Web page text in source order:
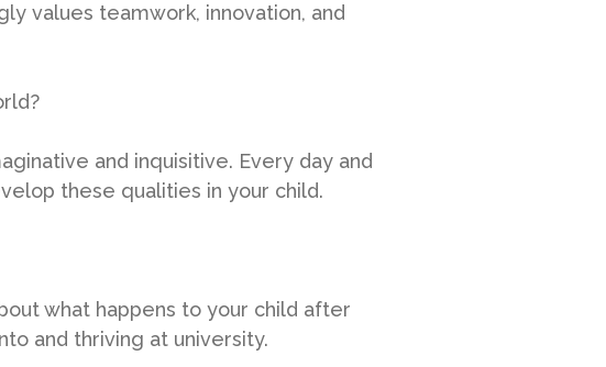
values teamwork, innovation, and
and inquisitive. Every day and
these qualities in your child.
what happens to your child after
and thriving at university.